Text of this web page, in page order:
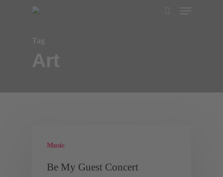
Menu
Tag
Art
Music
Be My Guest Concert